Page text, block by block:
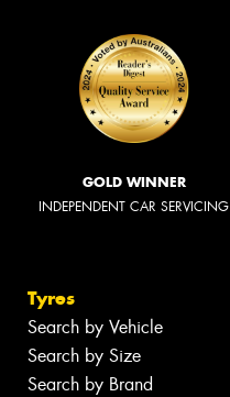
GOLD WINNER
INDEPENDENT CAR SERVICING
Tyres
Search by Vehicle
Search by Size
Search by Brand